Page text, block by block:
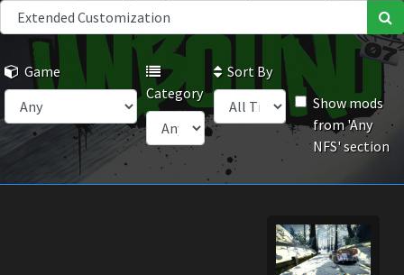
Game
Category
Sort By
Show mods
from 'Any
NFS' section